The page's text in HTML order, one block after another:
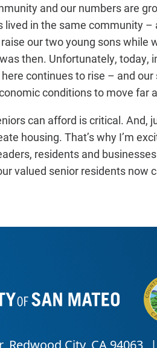
and our numbers are
in the same community
our two young sons while
then. Unfortunately, today,
continues to rise – and
conditions to move far
can afford is critical. And,
housing. That’s why I’m
residents and
valued senior residents now